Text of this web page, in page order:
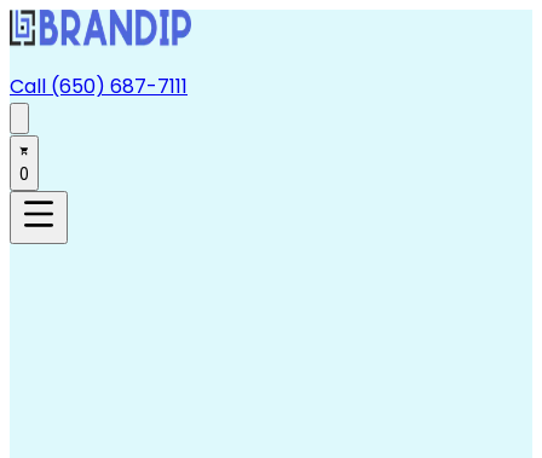
Call (650) 687-7111
0